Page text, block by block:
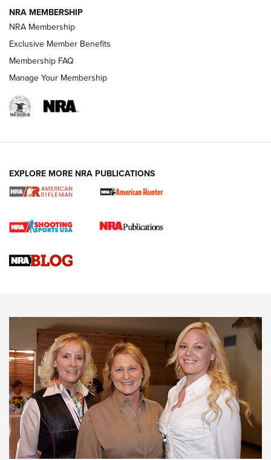
NRA FAMILY
NRA WOMEN
Cartridge Case Materials Explained: Brass,
CCW Minute: Low-Round-Count Drills with Becky Yackley |
NRA Family
Video How-To: Sight-In Your Rifle | NRA Family
NRA Women | What NRA Does for Women
NRA WOMEN NRA WOMEN
NRA MEMBERSHIP
NRA Membership
Exclusive Member Benefits
Membership FAQ
Manage Your Membership
EXPLORE MORE NRA PUBLICATIONS